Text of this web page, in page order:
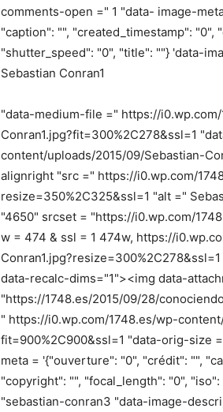
comments-open =" 1 "data- image-
"caption": "", "created_timestamp": "0",
"shutter_speed": "0", "title": ""} 'data-
Sebastian Conran1
"data-medium-file =" https://
Conran1.jpg?fit=300%2C278&ssl=1
content/uploads/2015/09/Sebastian-
alignright "src =" https://i0.wp.com/
resize=350%2C325&ssl=1 "alt ="
"4650" srcset = "https://i0.wp.com/
w = 474 & ssl = 1 474w, https://
data-recalc-dims="1"><img data-
"https://1748.es/2015/09/28/
" https://i0.wp.com/1748.es/wp-
fit=900%2C900&ssl=1 "data-orig-size
meta = '{"ouverture": "0", "crédit": "",
"copyright": "", "focal_length": "0",
"sebastian-conran3 "data-image-